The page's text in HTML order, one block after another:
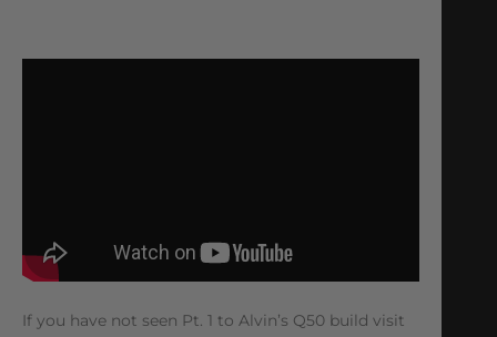
If you have not seen Pt. 1 to Alvin’s Q50 build visit